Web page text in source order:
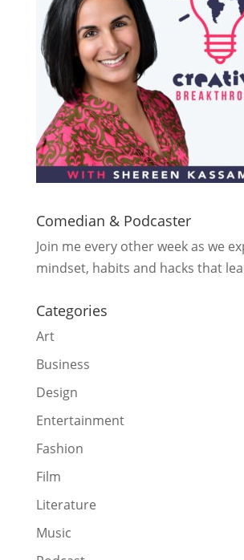
Comedian & Podcaster
Join me every other week as we
mindset, habits and hacks that
Categories
Art
Business
Design
Entertainment
Fashion
Film
Literature
Music